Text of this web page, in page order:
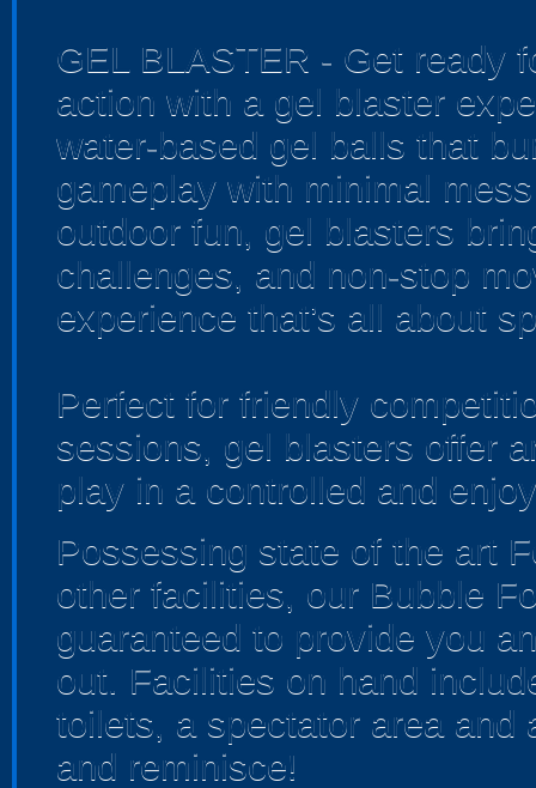
GEL BLASTER - Get ready
action with a gel blaster
water-based gel balls that
gameplay with minimal
outdoor fun, gel blasters
challenges, and non-stop
experience that’s all about
Perfect for friendly
sessions, gel blasters offer
play in a controlled and
Possessing state of the art
other facilities, our Bubble
guaranteed to provide you
out. Facilities on hand
toilets, a spectator area and
and reminisce!